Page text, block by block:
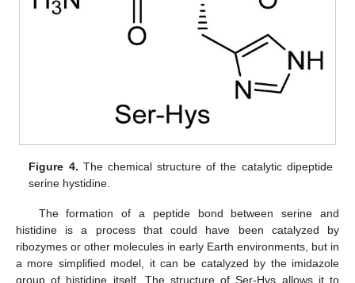
Figure 4. The chemical structure of the catalytic dipeptide
serine hystidine.
The formation of a peptide bond between serine and
histidine is a process that could have been catalyzed by
ribozymes or other molecules in early Earth environments, but in
a more simplified model, it can be catalyzed by the imidazole
group of histidine itself. The structure of Ser-Hys allows it to